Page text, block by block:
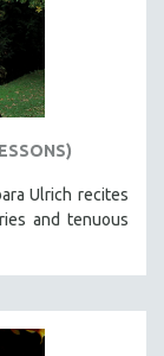
Ulrich recites
and tenuous